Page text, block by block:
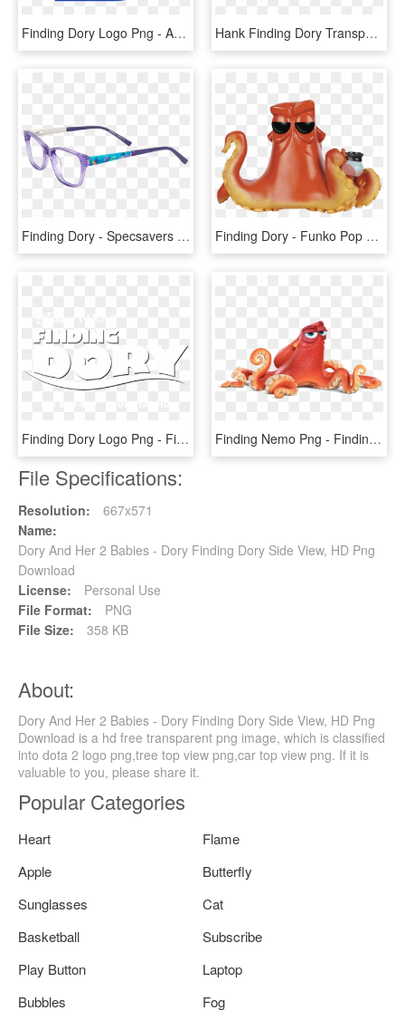
Finding Dory Logo Png - Auction, Transparent Png Hank Finding Dory Transparent, HD Png Download
Finding Dory - Specsavers Finding Dory Glasses, HD Png Download Finding Dory - Funko Pop Hank Finding Dory, HD Png Download
Finding Dory Logo Png - Finding Nemo, Transparent Png Finding Nemo Png - Finding Nemo Characters, Transparent Png
File Specifications:
Resolution:
667x571
Name:
Dory And Her 2 Babies - Dory Finding Dory Side View, HD Png
Download
License:
Personal Use
File Format:
PNG
File Size:
358 KB
About:
Dory And Her 2 Babies - Dory Finding Dory Side View, HD Png
Download is a hd free transparent png image, which is classified
into dota 2 logo png,tree top view png,car top view png. If it is
valuable to you, please share it.
Popular Categories
Heart
Flame
Apple
Butterfly
Sunglasses
Cat
Basketball
Subscribe
Play Button
Laptop
Bubbles
Fog